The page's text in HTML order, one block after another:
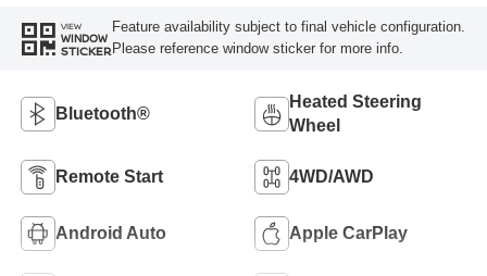
VIEW
WINDOW
STICKER
Feature availability subject to final vehicle configuration.
Please reference window sticker for more info.
Bluetooth®
Heated Steering
Wheel
Remote Start 4WD/AWD
Android Auto Apple CarPlay